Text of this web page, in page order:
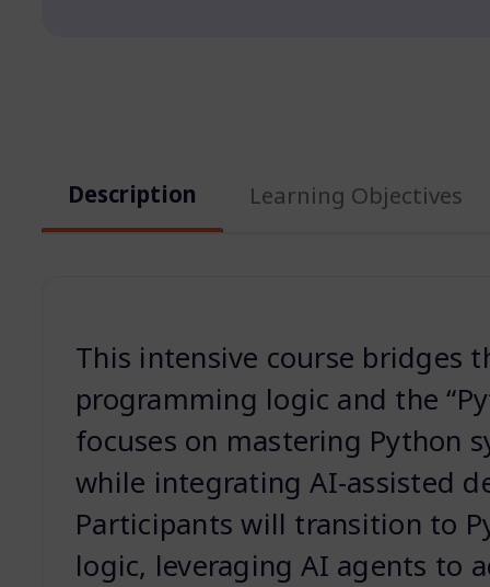
Description Learning Objectives
This intensive course bridges
programming logic and the
focuses on mastering Python
while integrating AI-assisted
Participants will transition to
logic, leveraging AI agents to